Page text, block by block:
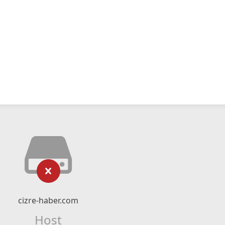
cizre-haber.com
Host